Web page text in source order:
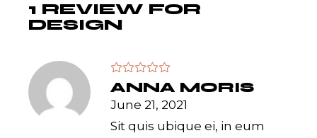
1 REVIEW FOR
DESIGN
ANNA MORIS
June 21, 2021
Sit quis ubique ei, in eum